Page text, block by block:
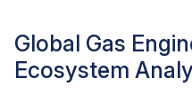
Gas-fired power plants
alternative to coal,
Global Gas
Ecosystem